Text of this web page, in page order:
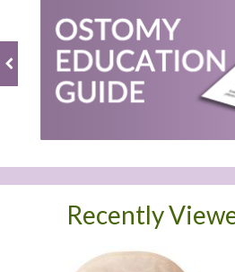
Recently